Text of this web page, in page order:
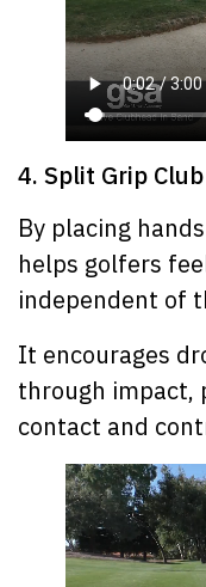
4. Split Grip
By placing
helps golfers
independent of
It encourages
through impact,
contact and